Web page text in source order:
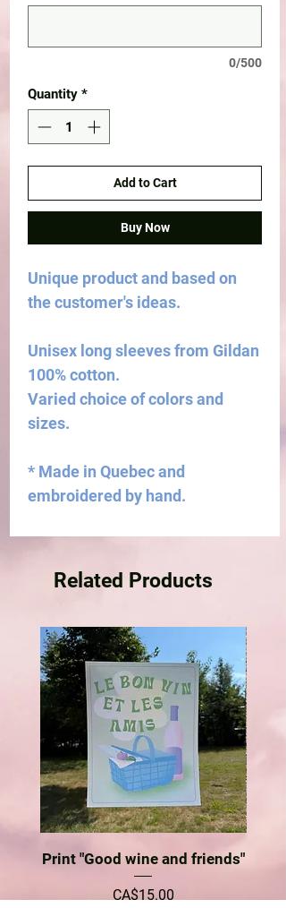
0/500
Quantity *
Add to Cart
Buy Now
Unique product and based on
the customer's ideas.
Unisex long sleeves from Gildan
100% cotton.
Varied choice of colors and
sizes.
* Made in Quebec and
embroidered by hand.
Related Products
Print "Good wine and friends"
Price
CA$15.00